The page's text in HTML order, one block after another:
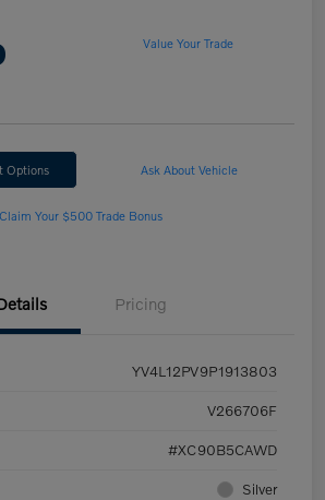
Value Your Trade
Options Ask About Vehicle
Claim Your $500 Trade Bonus
Pricing
YV4L12PV9P1913803
V266706F
#XC90B5CAWD
Silver